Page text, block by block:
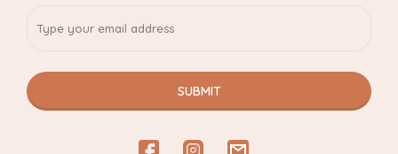
SUBMIT